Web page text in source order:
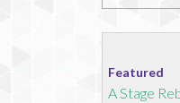
A Stage